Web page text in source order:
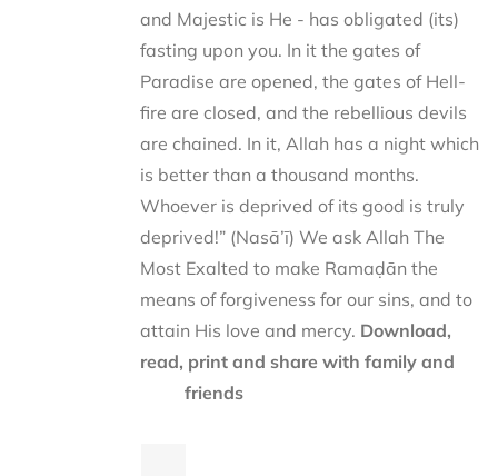
and Majestic is He - has obligated (its)
fasting upon you. In it the gates of
Paradise are opened, the gates of Hell-
fire are closed, and the rebellious devils
are chained. In it, Allah has a night which
is better than a thousand months.
Whoever is deprived of its good is truly
deprived!” (Nasā’ī) We ask Allah The
Most Exalted to make Ramaḍān the
means of forgiveness for our sins, and to
attain His love and mercy. Download,
read, print and share with family and
friends